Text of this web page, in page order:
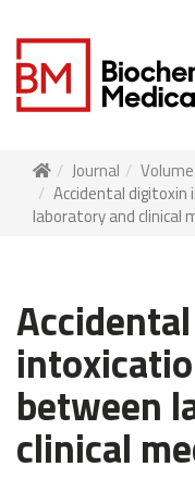
Journal
Accidental
laboratory and clinical
between
clinical